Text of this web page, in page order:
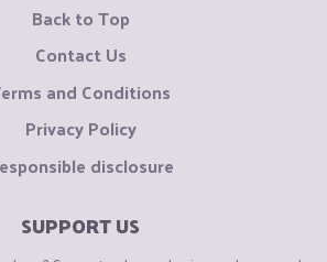
Back to Top
Contact Us
and Conditions
Privacy Policy
disclosure
SUPPORT US